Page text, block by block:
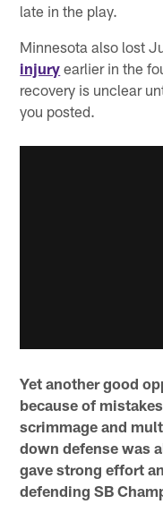
late in the play.
Minnesota also lost
injury earlier in the
recovery is unclear
you posted.
Yet another good
because of
scrimmage and
down defense was
gave strong effort
defending SB